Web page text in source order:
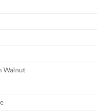
Walnut